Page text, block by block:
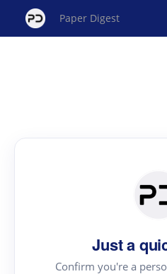
Paper Digest
Just a
Confirm you're a